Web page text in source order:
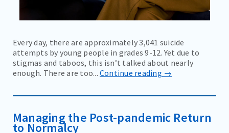
BILL PAY
Every day, there are approximately 3,041 suicide
attempts by young people in grades 9-12. Yet due to
stigmas and taboos, this isn’t talked about nearly
enough. There are too...Continue reading →
Managing the Post-pandemic Return
to Normalcy